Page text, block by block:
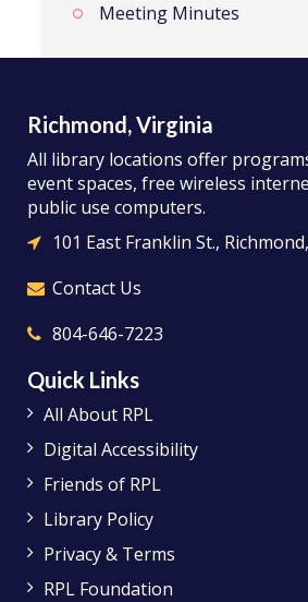
Meeting Minutes
Richmond, Virginia
All library locations offer
event spaces, free wireless
public use computers.
101 East Franklin St.,
Contact Us
804-646-7223
Quick Links
All About RPL
Digital Accessibility
Friends of RPL
Library Policy
Privacy & Terms
RPL Foundation